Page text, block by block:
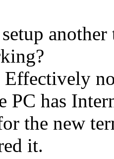
PC has
the new
it.